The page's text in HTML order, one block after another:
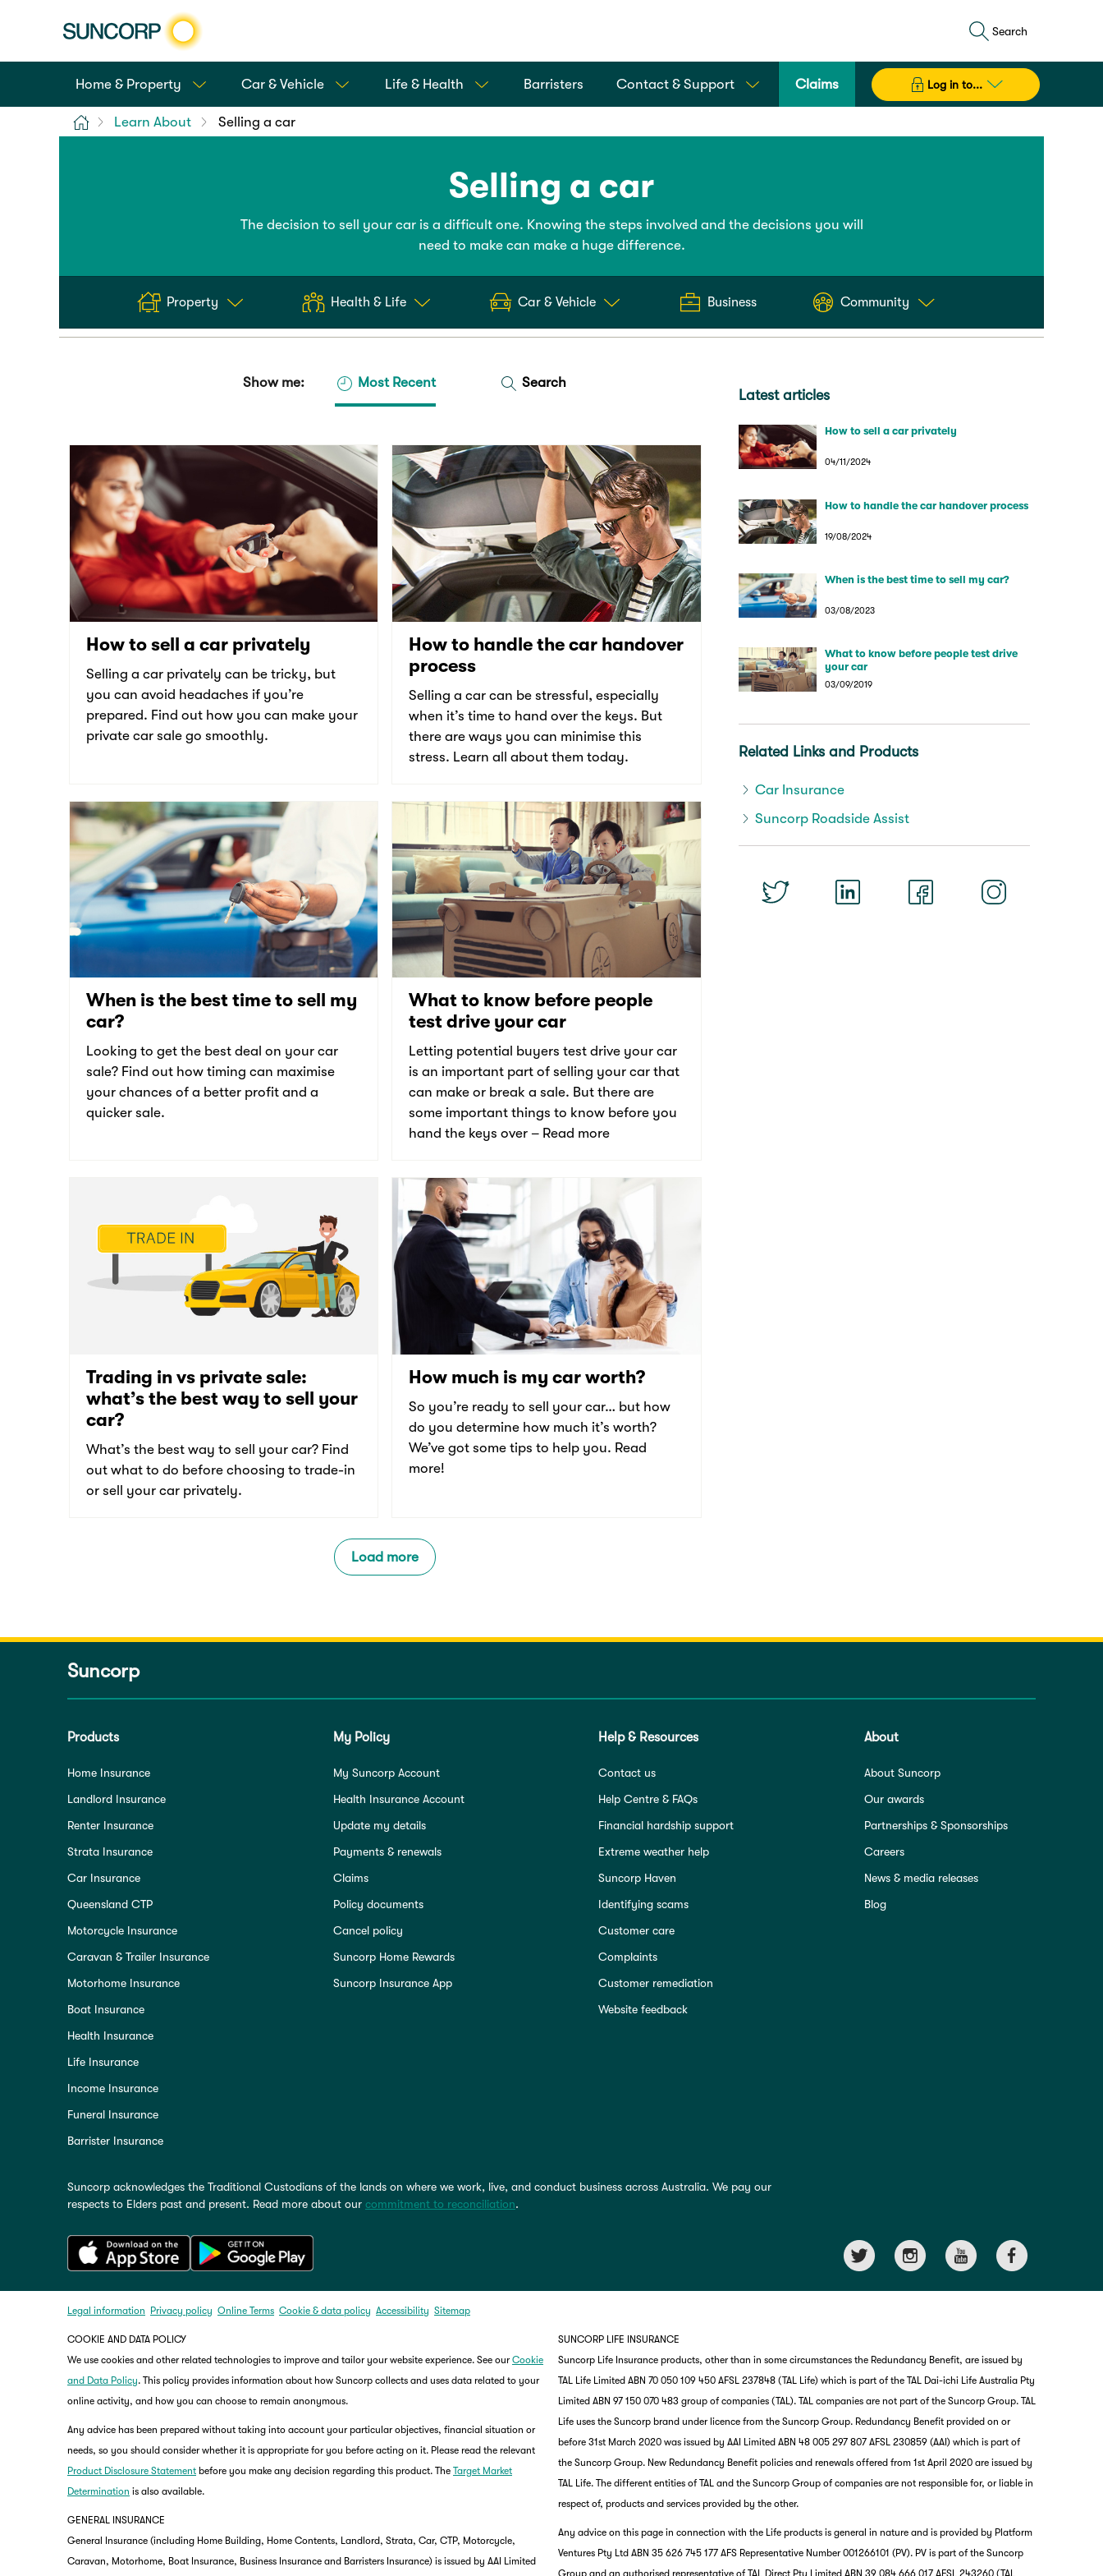
Search
Home & Property Car & Vehicle Life & Health Barristers Contact & Support Claims Log in to...
Home Learn About Selling a car
Selling a car
The decision to sell your car is a difficult one. Knowing the steps involved and the decisions you will
need to make can make a huge difference.
Property Health & Life Car & Vehicle Business Community
Show me: Most Recent Search
How to sell a car privately
Selling a car privately can be tricky, but
you can avoid headaches if you’re
prepared. Find out how you can make your
private car sale go smoothly.
How to handle the car handover
process
Selling a car can be stressful, especially
when it’s time to hand over the keys. But
there are ways you can minimise this
stress. Learn all about them today.
When is the best time to sell my
car?
Looking to get the best deal on your car
sale? Find out how timing can maximise
your chances of a better profit and a
quicker sale.
What to know before people
test drive your car
Letting potential buyers test drive your car
is an important part of selling your car that
can make or break a sale. But there are
some important things to know before you
hand the keys over – Read more
Trading in vs private sale:
what’s the best way to sell your
car?
What’s the best way to sell your car? Find
out what to do before choosing to trade-in
or sell your car privately.
How much is my car worth?
So you’re ready to sell your car… but how
do you determine how much it’s worth?
We’ve got some tips to help you. Read
more!
Load more
Latest articles
How to sell a car privately
04/11/2024
How to handle the car handover process
19/08/2024
When is the best time to sell my car?
03/08/2023
What to know before people test drive
your car
03/09/2019
Related Links and Products
Car Insurance
Suncorp Roadside Assist
Suncorp
Products
Home Insurance
Landlord Insurance
Renter Insurance
Strata Insurance
Car Insurance
Queensland CTP
Motorcycle Insurance
Caravan & Trailer Insurance
Motorhome Insurance
Boat Insurance
Health Insurance
Life Insurance
Income Insurance
Funeral Insurance
Barrister Insurance
My Policy
My Suncorp Account
Health Insurance Account
Update my details
Payments & renewals
Claims
Policy documents
Cancel policy
Suncorp Home Rewards
Suncorp Insurance App
Help & Resources
Contact us
Help Centre & FAQs
Financial hardship support
Extreme weather help
Suncorp Haven
Identifying scams
Customer care
Complaints
Customer remediation
Website feedback
About
About Suncorp
Our awards
Partnerships & Sponsorships
Careers
News & media releases
Blog
Suncorp acknowledges the Traditional Custodians of the lands on where we work, live, and conduct business across Australia. We pay our
respects to Elders past and present. Read more about our commitment to reconciliation.
Legal information Privacy policy Online Terms Cookie & data policy Accessibility Sitemap
COOKIE AND DATA POLICY
We use cookies and other related technologies to improve and tailor your website experience. See our Cookie
and Data Policy. This policy provides information about how Suncorp collects and uses data related to your
online activity, and how you can choose to remain anonymous.
Any advice has been prepared without taking into account your particular objectives, financial situation or
needs, so you should consider whether it is appropriate for you before acting on it. Please read the relevant
Product Disclosure Statement before you make any decision regarding this product. The Target Market
Determination is also available.
GENERAL INSURANCE
General Insurance (including Home Building, Home Contents, Landlord, Strata, Car, CTP, Motorcycle,
Caravan, Motorhome, Boat Insurance, Business Insurance and Barristers Insurance) is issued by AAI Limited
SUNCORP LIFE INSURANCE
Suncorp Life Insurance products, other than in some circumstances the Redundancy Benefit, are issued by
TAL Life Limited ABN 70 050 109 450 AFSL 237848 (TAL Life) which is part of the TAL Dai-ichi Life Australia Pty
Limited ABN 97 150 070 483 group of companies (TAL). TAL companies are not part of the Suncorp Group. TAL
Life uses the Suncorp brand under licence from the Suncorp Group. Redundancy Benefit provided on or
before 31st March 2020 was issued by AAI Limited ABN 48 005 297 807 AFSL 230859 (AAI) which is part of
the Suncorp Group. New Redundancy Benefit policies and renewals offered from 1st April 2020 are issued by
TAL Life. The different entities of TAL and the Suncorp Group of companies are not responsible for, or liable in
respect of, products and services provided by the other.
Any advice on this page in connection with the Life products is general in nature and is provided by Platform
Ventures Pty Ltd ABN 35 626 745 177 AFS Representative Number 001266101 (PV). PV is part of the Suncorp